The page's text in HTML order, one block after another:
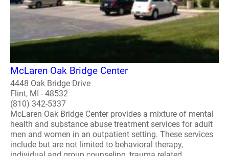
McLaren Oak Bridge Center
4448 Oak Bridge Drive
Flint, MI - 48532
(810) 342-5337
McLaren Oak Bridge Center provides a mixture of mental
health and substance abuse treatment services for adult
men and women in an outpatient setting. These services
include but are not limited to behavioral therapy,